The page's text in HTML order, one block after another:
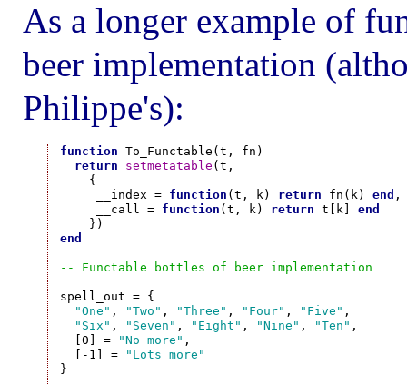
As a longer example of
beer implementation
Philippe's):
function To_Functable(t, fn)
return
setmetatable (t,
    {
     __index =
function (t, k) return fn(k) end ,
     __call =
function (t, k) return t[k] end
end
-- Functable bottles of beer implementation
spell_out = {
"One" , "Two" , "Three" , "Four" , "Five" ,
"Six" , "Seven" , "Eight" , "Nine" , "Ten" ,
  [0] =
"No more" ,
  [-1] =
"Lots more"
}